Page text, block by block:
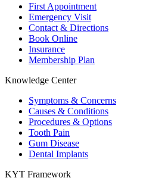
First Appointment
Emergency Visit
Contact & Directions
Book Online
Insurance
Membership Plan
Knowledge Center
Symptoms & Concerns
Causes & Conditions
Procedures & Options
Tooth Pain
Gum Disease
Dental Implants
KYT Framework